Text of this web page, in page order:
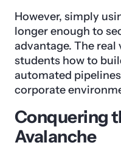
However, simply
longer enough to
advantage. The
students how to
automated
corporate
Conquering
Avalanche